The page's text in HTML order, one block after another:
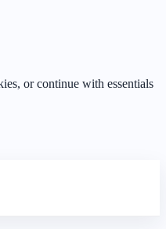
or continue with essentials